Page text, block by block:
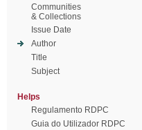
Communities
& Collections
Issue Date
Author
Title
Subject
Helps
Regulamento RDPC
Guia do Utilizador RDPC